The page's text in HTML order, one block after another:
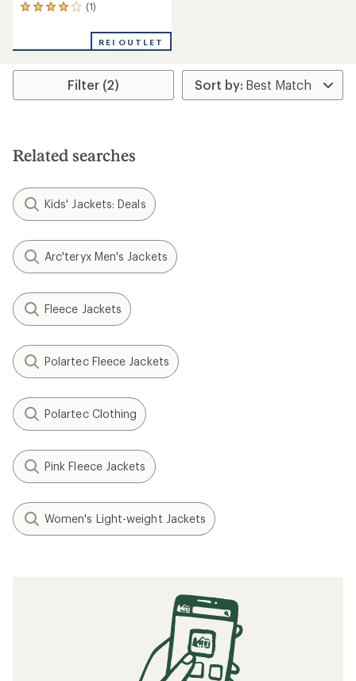
(1)
1
an
rating
4.0
stars
REI OUTLET
Filter (2)
Related searches
Kids' Jackets: Deals
Arc'teryx Men's Jackets
Fleece Jackets
Polartec Fleece Jackets
Polartec Clothing
Pink Fleece Jackets
Women's Light-weight Jackets